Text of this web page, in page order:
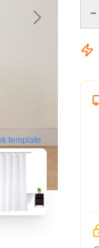
template